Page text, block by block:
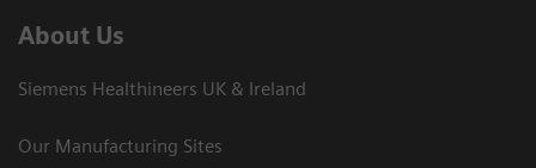
About Us
Siemens Healthineers UK & Ireland
Our Manufacturing Sites